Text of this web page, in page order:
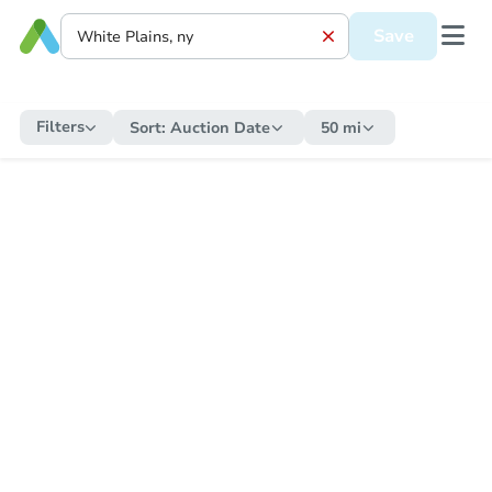
Save
Filters Sort: Auction Date 50 mi